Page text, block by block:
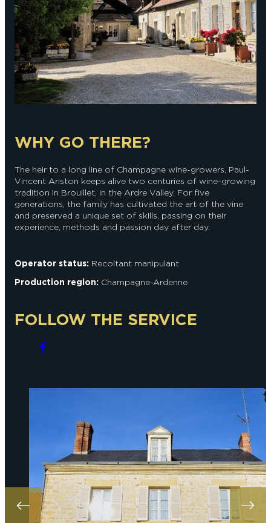
WHY GO THERE?
The heir to a long line of Champagne wine-growers, Paul-
Vincent Ariston keeps alive two centuries of wine-growing
tradition in Brouillet, in the Ardre Valley. For five
generations, the family has cultivated the art of the vine
and preserved a unique set of skills, passing on their
experience, methods and passion day after day.
Operator status: Recoltant manipulant
Production region: Champagne-Ardenne
FOLLOW THE SERVICE